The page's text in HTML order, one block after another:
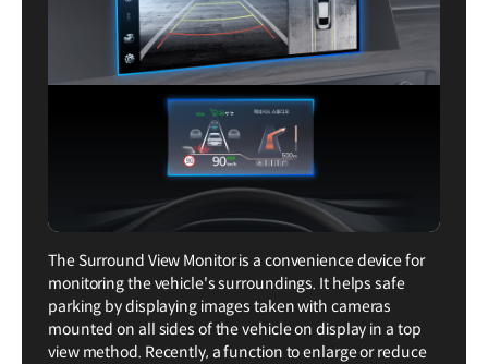
The Surround View Monitor is a convenience device for
monitoring the vehicle's surroundings. It helps safe
parking by displaying images taken with cameras
mounted on all sides of the vehicle on display in a top
view method. Recently, a function to enlarge or reduce